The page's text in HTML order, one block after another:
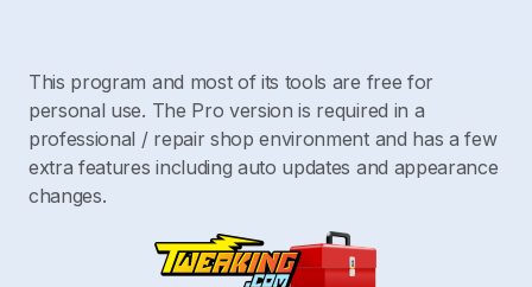
This program and most of its tools are free for
personal use. The Pro version is required in a
professional / repair shop environment and has a few
extra features including auto updates and appearance
changes.